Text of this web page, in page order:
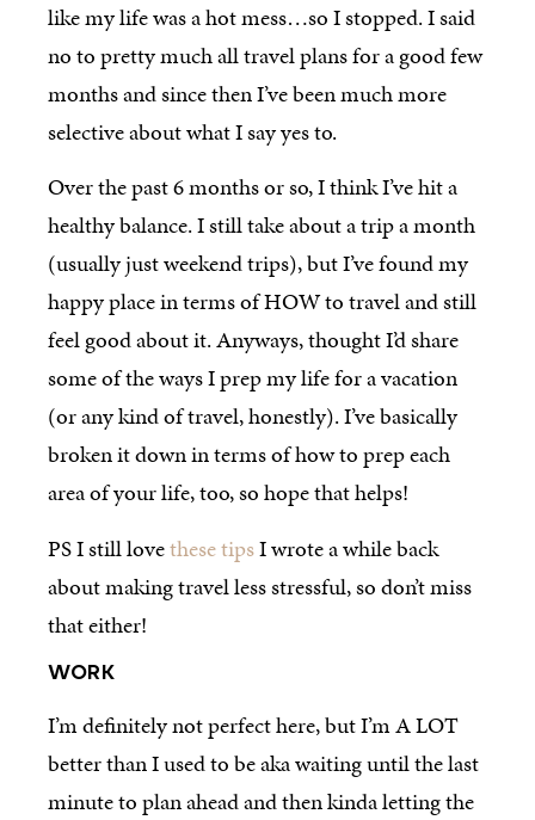
like my life was a hot mess…so I stopped. I said
no to pretty much all travel plans for a good few
months and since then I’ve been much more
selective about what I say yes to.
Over the past 6 months or so, I think I’ve hit a
healthy balance. I still take about a trip a month
(usually just weekend trips), but I’ve found my
happy place in terms of HOW to travel and still
feel good about it. Anyways, thought I’d share
some of the ways I prep my life for a vacation
(or any kind of travel, honestly). I’ve basically
broken it down in terms of how to prep each
area of your life, too, so hope that helps!
PS I still lovethese tipsI wrote a while back
about making travel less stressful, so don’t miss
that either!
WORK
I’m definitely not perfect here, but I’m A LOT
better than I used to be aka waiting until the last
minute to plan ahead and then kinda letting the